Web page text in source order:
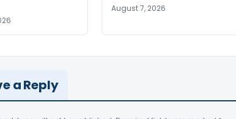
August 7, 2026
a Reply